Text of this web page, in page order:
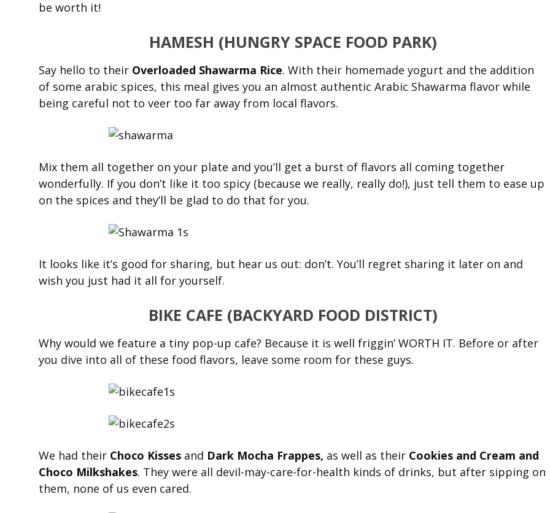
be worth it!
HAMESH (HUNGRY SPACE FOOD PARK)
Say hello to their Overloaded Shawarma Rice. With their homemade yogurt and the addition
of some arabic spices, this meal gives you an almost authentic Arabic Shawarma flavor while
being careful not to veer too far away from local flavors.
Mix them all together on your plate and you’ll get a burst of flavors all coming together
wonderfully. If you don’t like it too spicy (because we really, really do!), just tell them to ease up
on the spices and they’ll be glad to do that for you.
It looks like it’s good for sharing, but hear us out: don’t. You’ll regret sharing it later on and
wish you just had it all for yourself.
BIKE CAFE (BACKYARD FOOD DISTRICT)
Why would we feature a tiny pop-up cafe? Because it is well friggin’ WORTH IT. Before or after
you dive into all of these food flavors, leave some room for these guys.
We had their Choco Kisses and Dark Mocha Frappes, as well as their Cookies and Cream and
Choco Milkshakes. They were all devil-may-care-for-health kinds of drinks, but after sipping on
them, none of us even cared.